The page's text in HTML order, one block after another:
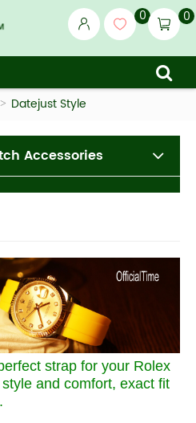
0 0
Datejust Style
Accessories
strap for your Rolex
and comfort, exact fit